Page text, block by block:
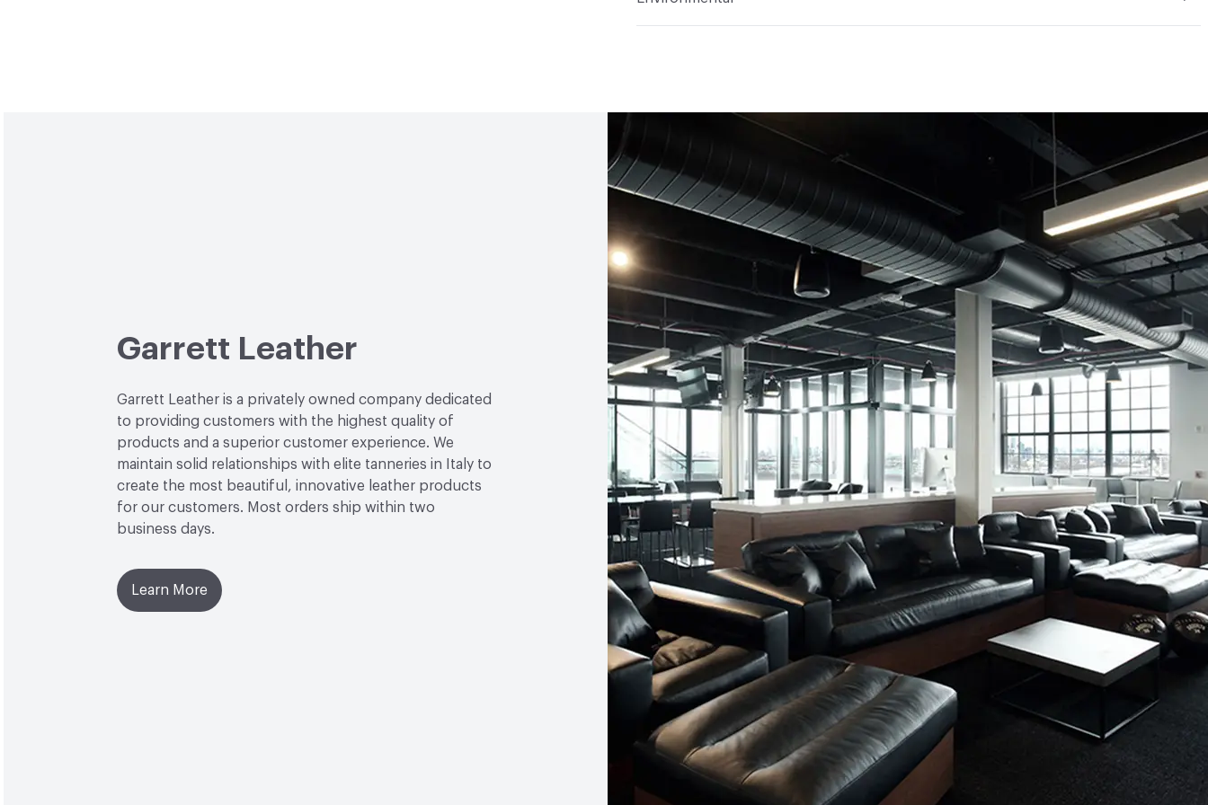
Durability Medium Duty
Contributes to LEED credits
VOC Emissions Testing Certificate UL Greenguard Certified or Gold
VOC Emissions Testing Methodology CDPH / CHPS 01350 Compliant
Garrett Leather
Garrett Leather is a privately owned company dedicated
to providing customers with the highest quality of
products and a superior customer experience. We
maintain solid relationships with elite tanneries in Italy to
create the most beautiful, innovative leather products
for our customers. Most orders ship within two
business days.
Learn More